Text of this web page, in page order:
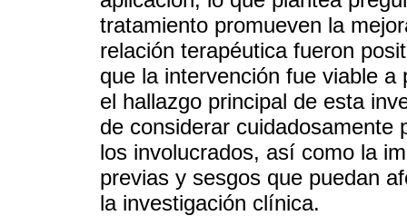
tratamiento promueven la
relación terapéutica fueron
que la intervención fue viable
el hallazgo principal de esta
de considerar cuidadosamente
los involucrados, así como la
previas y sesgos que puedan
la investigación clínica.